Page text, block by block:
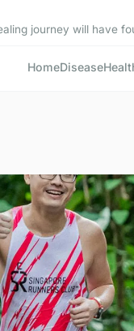
journey will have
HomeDisease